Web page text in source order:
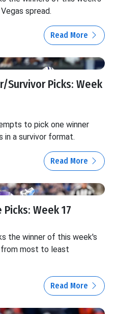
spread.
Read More
Survivor Picks: Week
to pick one winner
in a survivor format.
Read More
Picks: Week 17
the winner of this week's
from most to least
Read More